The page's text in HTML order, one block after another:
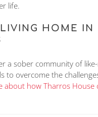
life.
HOME IN
a sober community of
to overcome the
about how Tharros House